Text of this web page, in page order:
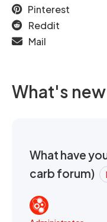
Pinterest
Reddit
Mail
What's
What have
carb forum)